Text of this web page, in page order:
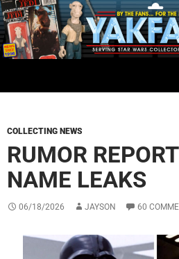
Skip
to
content
COLLECTING NEWS
RUMOR
NAME LEAKS
06/18/2026 JAYSON 60